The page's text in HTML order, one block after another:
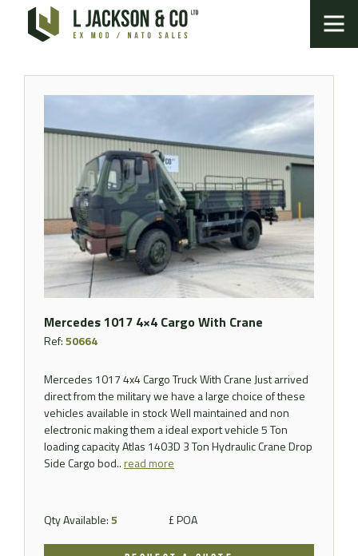
Mercedes 1017 4×4 Cargo With Crane
Ref:50664
Mercedes 1017 4x4 Cargo Truck With Crane Just arrived
direct from the military we have a large choice of these
vehicles available in stock Well maintained and non
electronic making them a ideal export vehicle 5 Ton
loading capacity Atlas 1403D 3 Ton Hydraulic Crane Drop
Side Cargo bod..read more
Qty Available:5 £ POA